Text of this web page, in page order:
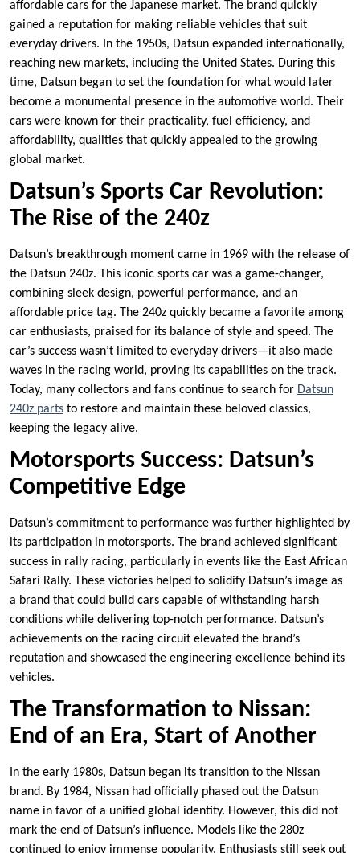
affordable cars for the Japanese market. The brand quickly
gained a reputation for making reliable vehicles that suit
everyday drivers. In the 1950s, Datsun expanded internationally,
reaching new markets, including the United States. During this
time, Datsun began to set the foundation for what would later
become a monumental presence in the automotive world. Their
cars were known for their practicality, fuel efficiency, and
affordability, qualities that quickly appealed to the growing
global market.
Datsun’s Sports Car Revolution:
The Rise of the 240z
Datsun’s breakthrough moment came in 1969 with the release of
the Datsun 240z. This iconic sports car was a game-changer,
combining sleek design, powerful performance, and an
affordable price tag. The 240z quickly became a favorite among
car enthusiasts, praised for its balance of style and speed. The
car’s success wasn’t limited to everyday drivers—it also made
waves in the racing world, proving its capabilities on the track.
Today, many collectors and fans continue to search for Datsun
240z parts to restore and maintain these beloved classics,
keeping the legacy alive.
Motorsports Success: Datsun’s
Competitive Edge
Datsun’s commitment to performance was further highlighted by
its participation in motorsports. The brand achieved significant
success in rally racing, particularly in events like the East African
Safari Rally. These victories helped to solidify Datsun’s image as
a brand that could build cars capable of withstanding harsh
conditions while delivering top-notch performance. Datsun’s
achievements on the racing circuit elevated the brand’s
reputation and showcased the engineering excellence behind its
vehicles.
The Transformation to Nissan:
End of an Era, Start of Another
In the early 1980s, Datsun began its transition to the Nissan
brand. By 1984, Nissan had officially phased out the Datsun
name in favor of a unified global identity. However, this did not
mark the end of Datsun’s influence. Models like the 280z
continued to enjoy immense popularity. Enthusiasts still seek out